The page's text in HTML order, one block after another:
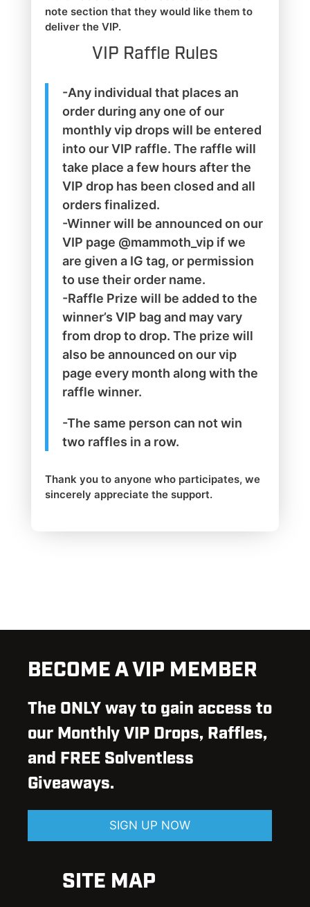
note section that they would like them to
deliver the VIP.
VIP Raffle Rules
-Any individual that places an
order during any one of our
monthly vip drops will be entered
into our VIP raffle. The raffle will
take place a few hours after the
VIP drop has been closed and all
orders finalized.
-Winner will be announced on our
VIP page @mammoth_vip if we
are given a IG tag, or permission
to use their order name.
-Raffle Prize will be added to the
winner’s VIP bag and may vary
from drop to drop. The prize will
also be announced on our vip
page every month along with the
raffle winner.
-The same person can not win
two raffles in a row.
Thank you to anyone who participates, we
sincerely appreciate the support.
BECOME A VIP MEMBER
The ONLY way to gain access to
our Monthly VIP Drops, Raffles,
and FREE Solventless
Giveaways.
SIGN UP NOW
SITE MAP